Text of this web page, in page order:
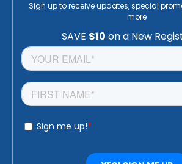
Sign up to receive updates, special
more